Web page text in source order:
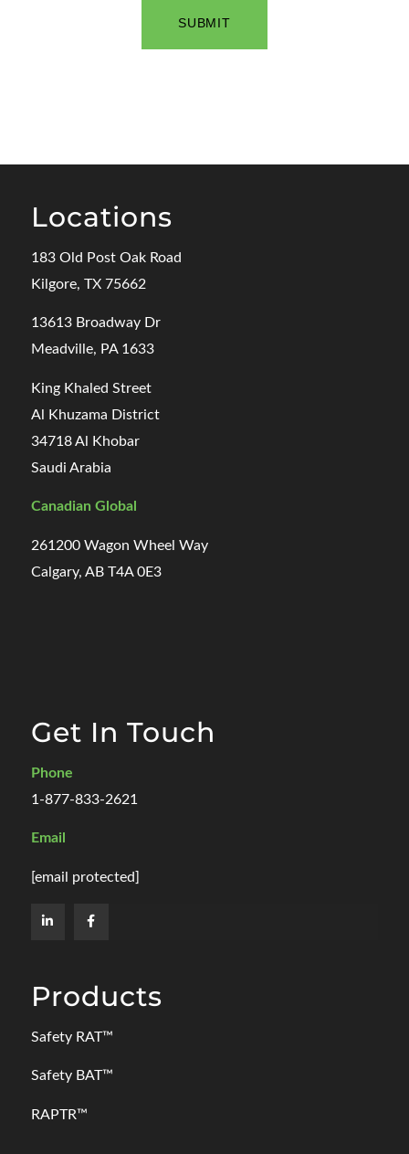
Locations
183 Old Post Oak Road
Kilgore, TX 75662
13613 Broadway Dr
Meadville, PA 1633
King Khaled Street
Al Khuzama District
34718 Al Khobar
Saudi Arabia
Canadian Global
261200 Wagon Wheel Way
Calgary, AB T4A 0E3
Get In Touch
Phone
1-877-833-2621
Email
[email protected]
Products
Safety RAT™
Safety BAT™
RAPTR™